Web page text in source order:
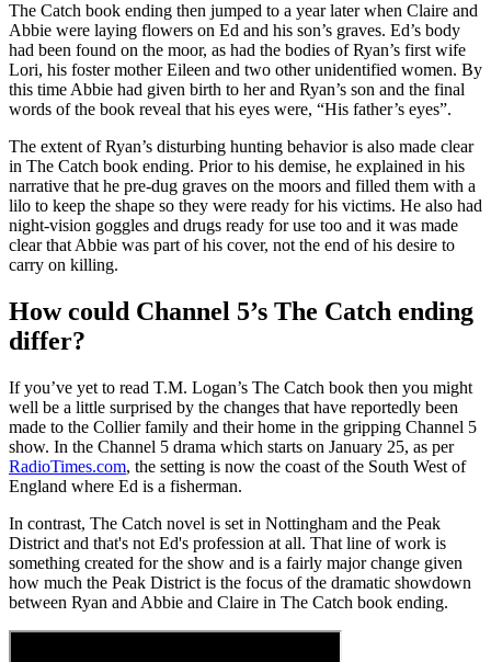
The Catch book ending then jumped to a year later when Claire and
Abbie were laying flowers on Ed and his son’s graves. Ed’s body
had been found on the moor, as had the bodies of Ryan’s first wife
Lori, his foster mother Eileen and two other unidentified women. By
this time Abbie had given birth to her and Ryan’s son and the final
words of the book reveal that his eyes were, “His father’s eyes”.
The extent of Ryan’s disturbing hunting behavior is also made clear
in The Catch book ending. Prior to his demise, he explained in his
narrative that he pre-dug graves on the moors and filled them with a
lilo to keep the shape so they were ready for his victims. He also had
night-vision goggles and drugs ready for use too and it was made
clear that Abbie was part of his cover, not the end of his desire to
carry on killing.
How could Channel 5’s The Catch ending
differ?
If you’ve yet to read T.M. Logan’s The Catch book then you might
well be a little surprised by the changes that have reportedly been
made to the Collier family and their home in the gripping Channel 5
show. In the Channel 5 drama which starts on January 25, as per
RadioTimes.com, the setting is now the coast of the South West of
England where Ed is a fisherman.
In contrast, The Catch novel is set in Nottingham and the Peak
District and that's not Ed's profession at all. That line of work is
something created for the show and is a fairly major change given
how much the Peak District is the focus of the dramatic showdown
between Ryan and Abbie and Claire in The Catch book ending.